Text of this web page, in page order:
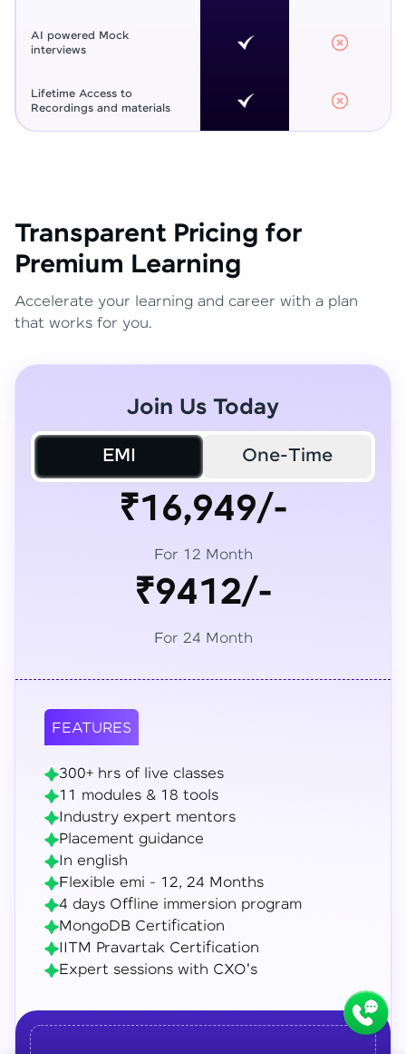
AI powered Mock
interviews
Lifetime Access to
Recordings and materials
Transparent Pricing for
Premium Learning
Accelerate your learning and career with a plan
that works for you.
Join Us Today
EMI One-Time
₹16,949/-
For 12 Month
₹9412/-
For 24 Month
FEATURES
300+ hrs of live classes
11 modules & 18 tools
Industry expert mentors
Placement guidance
In english
Flexible emi - 12, 24 Months
4 days Offline immersion program
MongoDB Certification
IITM Pravartak Certification
Expert sessions with CXO's